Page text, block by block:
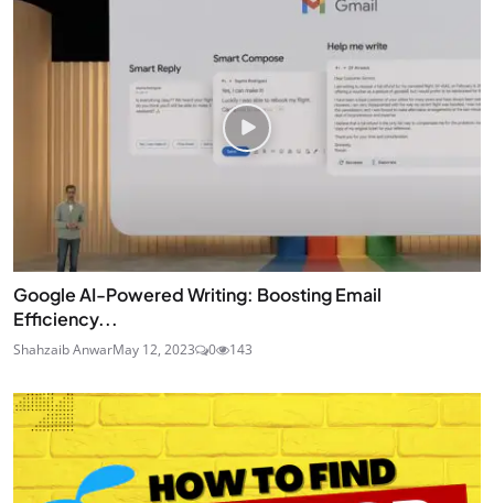
Google AI-Powered Writing: Boosting Email
Efficiency...
Shahzaib AnwarMay 12, 2023 0 143